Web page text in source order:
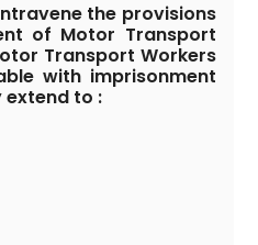
the provisions
of Motor Transport
Transport Workers
with imprisonment
to :